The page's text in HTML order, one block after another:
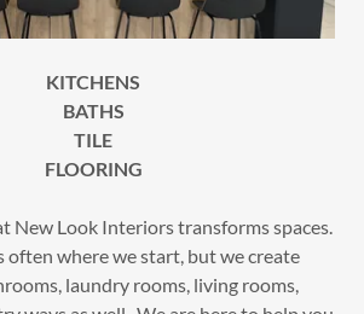
KITCHENS
BATHS
TILE
FLOORING
New Look Interiors transforms spaces.
often where we start, but we create
laundry rooms, living rooms,